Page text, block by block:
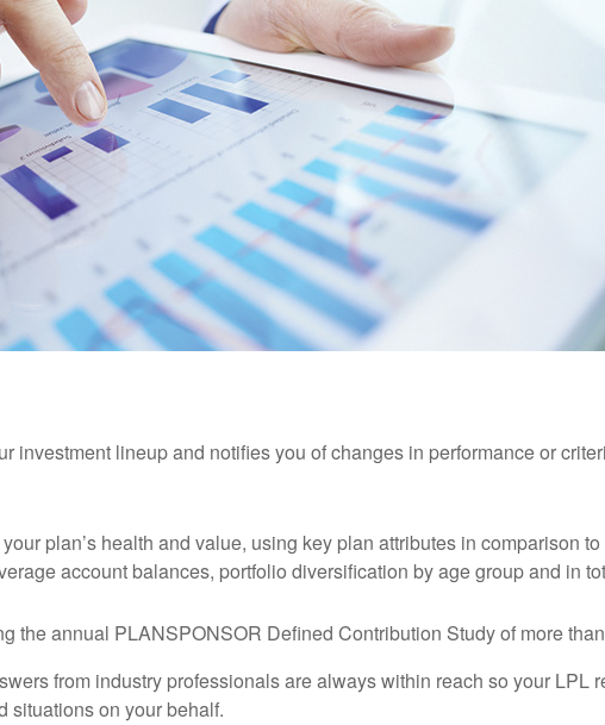
investment lineup and notifies you of changes in performance or
plan’s health and value, using key plan attributes in comparison
account balances, portfolio diversification by age group and in
the annual PLANSPONSOR Defined Contribution Study of more
from industry professionals are always within reach so your LPL
situations on your behalf.